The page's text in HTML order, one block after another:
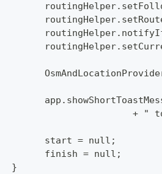
  	start = null;
  	finish = null;
  }